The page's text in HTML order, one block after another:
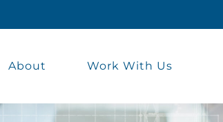
About Work With Us